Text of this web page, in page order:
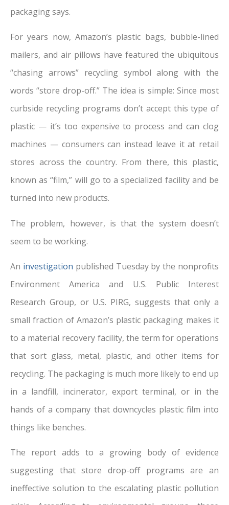
packaging says.
For years now, Amazon’s plastic bags, bubble-lined
mailers, and air pillows have featured the ubiquitous
“chasing arrows” recycling symbol along with the
words “store drop-off.” The idea is simple: Since most
curbside recycling programs don’t accept this type of
plastic — it’s too expensive to process and can clog
machines — consumers can instead leave it at retail
stores across the country. From there, this plastic,
known as “film,” will go to a specialized facility and be
turned into new products.
The problem, however, is that the system doesn’t
seem to be working.
An investigation published Tuesday by the nonprofits
Environment America and U.S. Public Interest
Research Group, or U.S. PIRG, suggests that only a
small fraction of Amazon’s plastic packaging makes it
to a material recovery facility, the term for operations
that sort glass, metal, plastic, and other items for
recycling. The packaging is much more likely to end up
in a landfill, incinerator, export terminal, or in the
hands of a company that downcycles plastic film into
things like benches.
The report adds to a growing body of evidence
suggesting that store drop-off programs are an
ineffective solution to the escalating plastic pollution